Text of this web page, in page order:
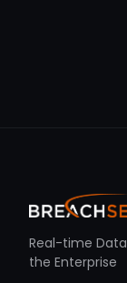
Real-time
the Enterprise